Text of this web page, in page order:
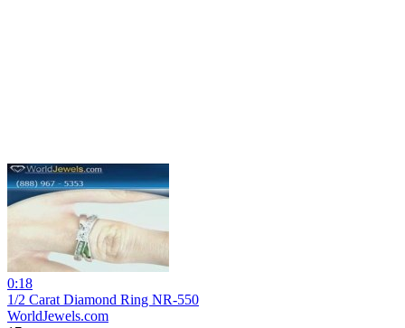
0:18
1/2 Carat Diamond Ring NR-550
WorldJewels.com